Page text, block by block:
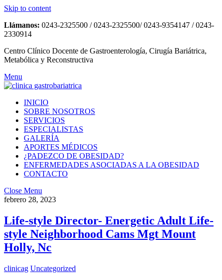
Skip to content
Llámanos: 0243-2325500 / 0243-2325500/ 0243-9354147 / 0243-
2330914
Centro Clínico Docente de Gastroenterología, Cirugía Bariátrica,
Metabólica y Reconstructiva
Menu
INICIO
SOBRE NOSOTROS
SERVICIOS
ESPECIALISTAS
GALERÍA
APORTES MÉDICOS
¿PADEZCO DE OBESIDAD?
ENFERMEDADES ASOCIADAS A LA OBESIDAD
CONTACTO
Close Menu
febrero 28, 2023
Life-style Director- Energetic Adult Life-
style Neighborhood Cams Mgt Mount
Holly, Nc
clinicag Uncategorized